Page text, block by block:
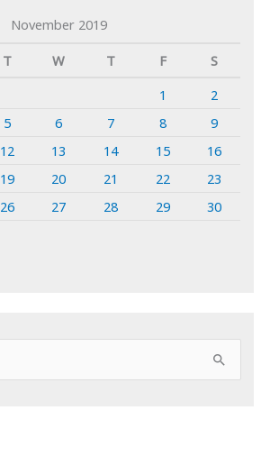
November 2019
T W T F
S
1
2
5 6 7 8
9
12 13 14 15
16
19 20 21 22
23
26 27 28 29 30